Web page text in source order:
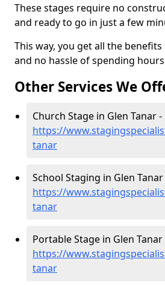
These stages require no
and ready to go in just a few
This way, you get all the
and no hassle of spending
Other Services We
Church Stage in Glen Tanar -
https://
tanar
School Staging in Glen Tanar
https://
tanar
Portable Stage in Glen Tanar
https://
tanar